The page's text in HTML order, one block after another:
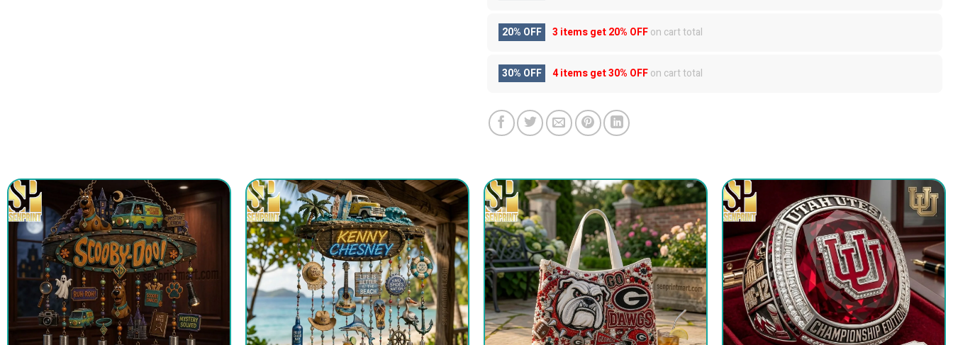
20% OFF 3 items get20% OFFon cart total
30% OFF 4 items get30% OFFon cart total